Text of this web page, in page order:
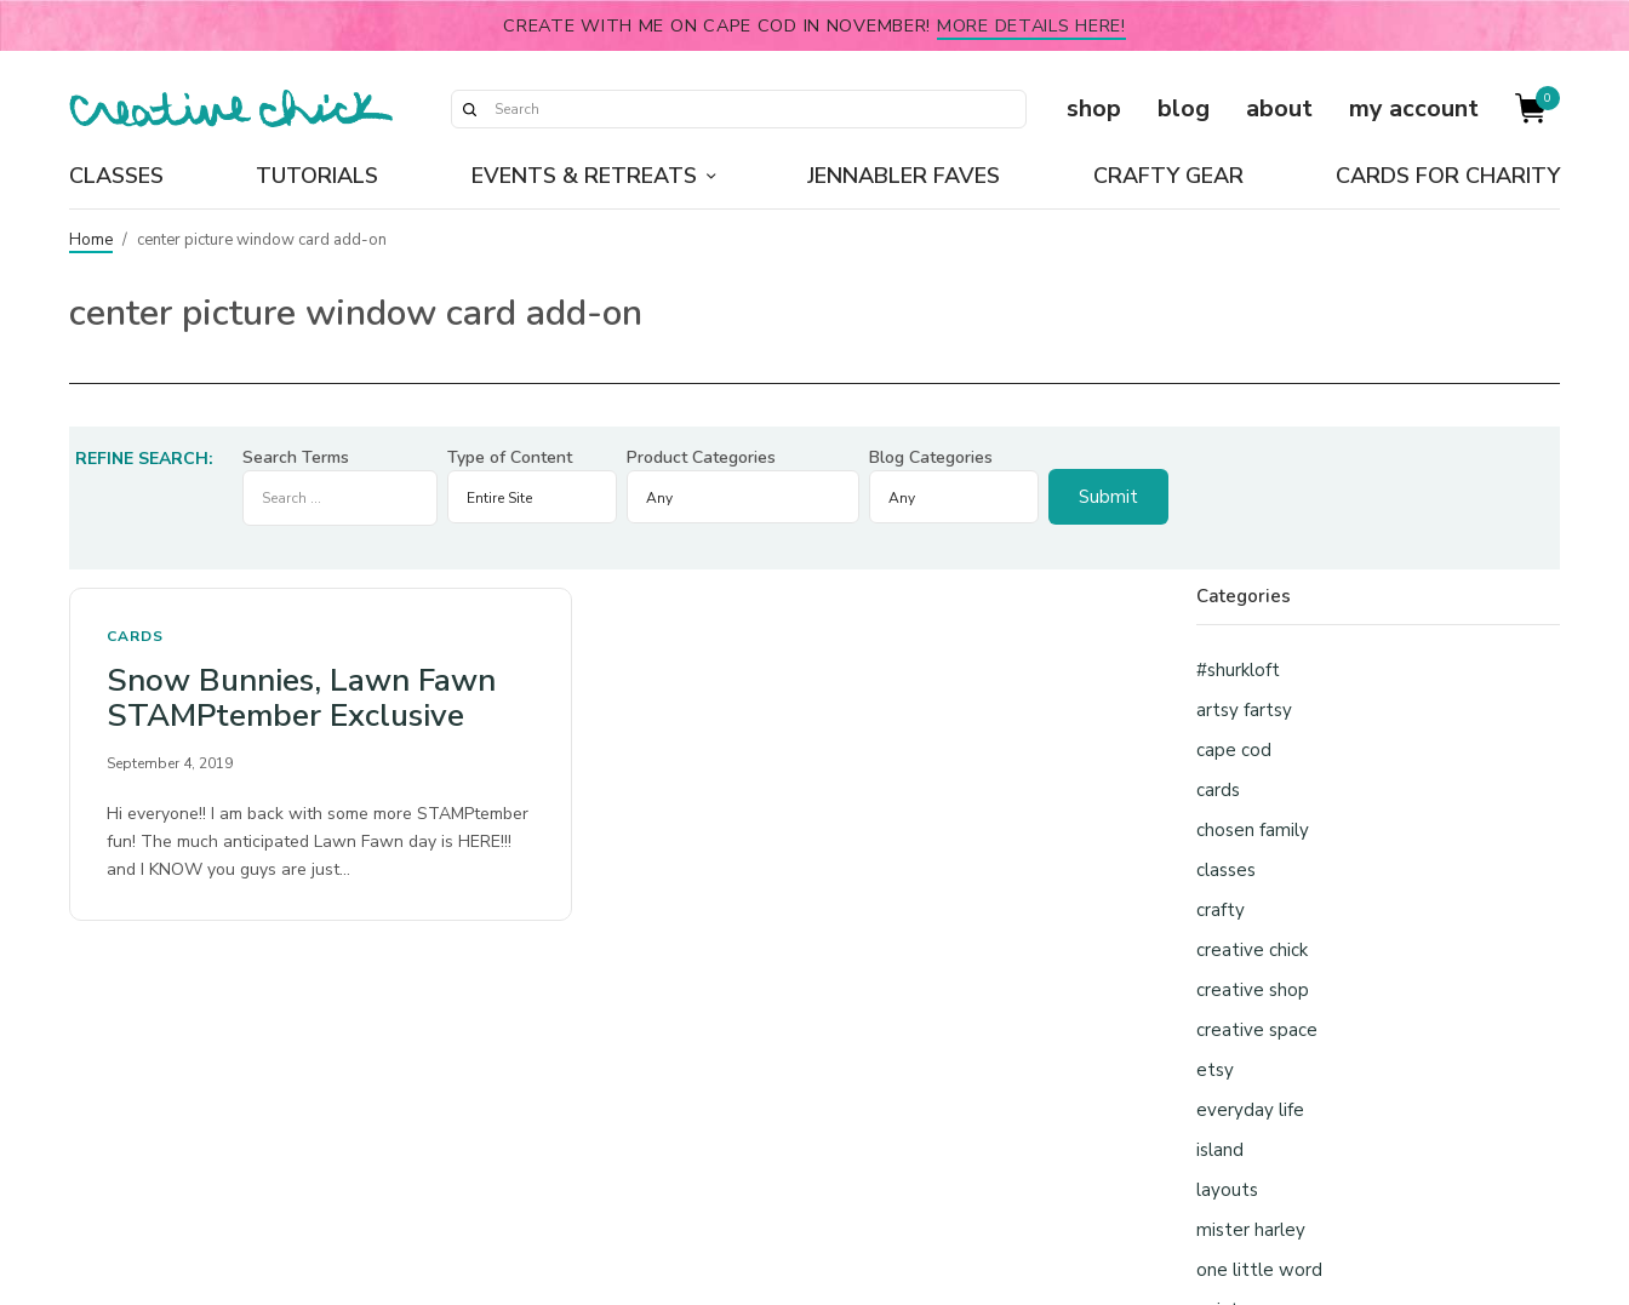
CREATE WITH ME ON CAPE COD IN NOVEMBER! MORE DETAILS HERE!
shop blog about my account 0
CLASSES TUTORIALS EVENTS & RETREATS JENNABLER FAVES CRAFTY GEAR CARDS FOR CHARITY
Home / center picture window card add-on
center picture window card add-on
REFINE SEARCH: Search Terms Type of Content Product Categories Blog Categories
CARDS
Snow Bunnies, Lawn Fawn
STAMPtember Exclusive
September 4, 2019
Hi everyone!! I am back with some more STAMPtember
fun! The much anticipated Lawn Fawn day is HERE!!!
and I KNOW you guys are just…
Categories
#shurkloft
artsy fartsy
cape cod
cards
chosen family
classes
crafty
creative chick
creative shop
creative space
etsy
everyday life
island
layouts
mister harley
one little word